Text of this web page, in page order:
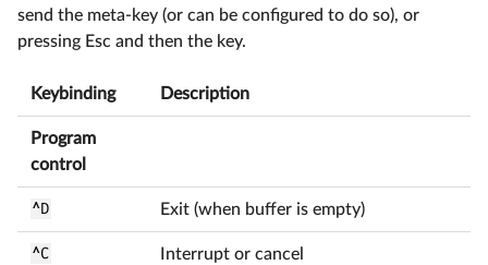
send the meta-key (or can be configured to do so), or
pressing Esc and then the key.
Keybinding Description
Program
control
^D Exit (when buffer is empty)
^C Interrupt or cancel